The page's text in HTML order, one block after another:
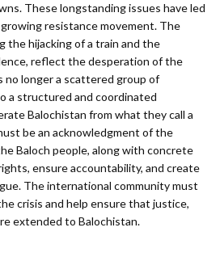
These longstanding issues have led
resistance movement. The
the hijacking of a train and the
reflect the desperation of the
no longer a scattered group of
a structured and coordinated
Balochistan from what they call a
be an acknowledgment of the
Baloch people, along with concrete
ensure accountability, and create
The international community must
crisis and help ensure that justice,
extended to Balochistan.